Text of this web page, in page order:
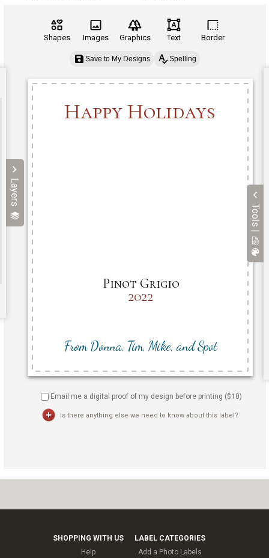
Layers
Tools |
Shapes Images Graphics Text Border
Save to My Designs Spelling
Email me a digital proof of my design before printing ($10)
Is there anything else we need to know about this label?
SHOPPING WITH US
Help
LABEL CATEGORIES
Add a Photo Labels